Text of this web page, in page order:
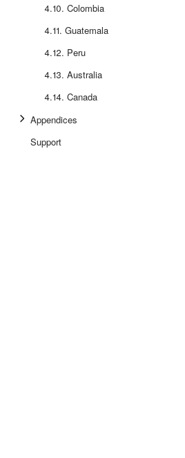
4.10. Colombia
4.11. Guatemala
4.12. Peru
4.13. Australia
4.14. Canada
Appendices
Support